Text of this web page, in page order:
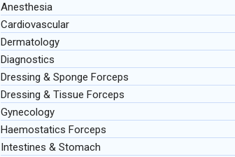
Anesthesia
Cardiovascular
Dermatology
Diagnostics
Dressing & Sponge Forceps
Dressing & Tissue Forceps
Gynecology
Haemostatics Forceps
Intestines & Stomach